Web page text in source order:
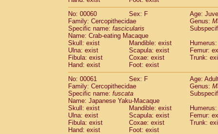
HominidaeGorilla gorilla gorilla
Primates misc.
ScandentiaDendrogale melanura(0)
ScandentiaPtilocercus lowii
Scandentia Tupaia glis(1)
Scandentia Tupaia gracilis
Scandentia Tupaia minor
No: 00060
Sex: F
Age:
Family: Cercopithecidae
Genus:
Specific name: fascicularis
Name: Crab-eating Macaque
Skull: exist
Mandible: exist
Ulna: exist
Scapula: exist
Femur:
Fibula: exist
Coxae: exist
Trunk:
Hand: exist
Foot: exist
No: 00061
Sex: F
Age:
Family: Cercopithecidae
Genus:
Specific name: fuscata
Name: Japanese Yaku-Macaque
Skull: exist
Mandible: exist
Ulna: exist
Scapula: exist
Femur:
Fibula: exist
Coxae: exist
Trunk:
Hand: exist
Foot: exist